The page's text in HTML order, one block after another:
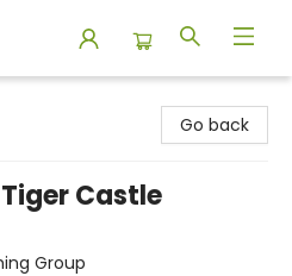
Go back
Castle
Group